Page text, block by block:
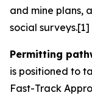
and mine plans,
social surveys.[1]
Permitting
is positioned to
Fast-Track